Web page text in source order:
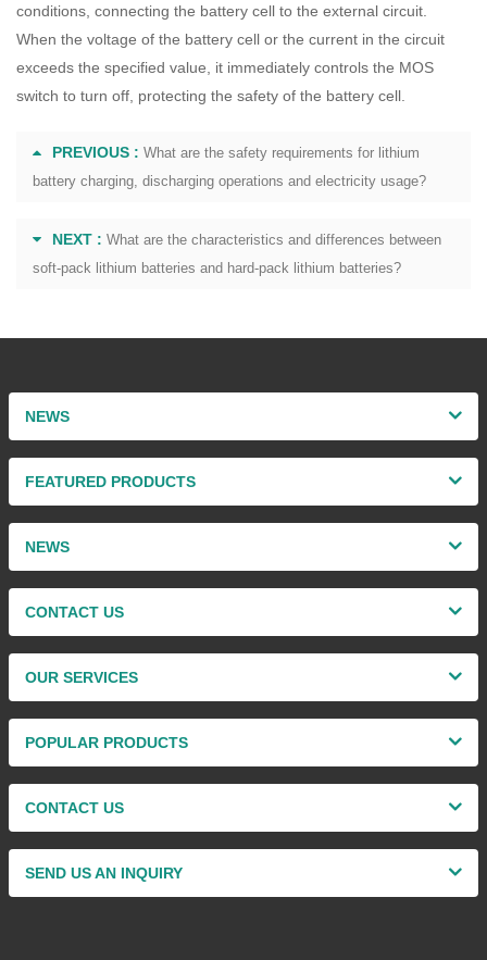
conditions, connecting the battery cell to the external circuit.
When the voltage of the battery cell or the current in the circuit
exceeds the specified value, it immediately controls the MOS
switch to turn off, protecting the safety of the battery cell.
PREVIOUS : What are the safety requirements for lithium
battery charging, discharging operations and electricity usage?
NEXT : What are the characteristics and differences between
soft-pack lithium batteries and hard-pack lithium batteries?
NEWS
FEATURED PRODUCTS
NEWS
CONTACT US
OUR SERVICES
POPULAR PRODUCTS
CONTACT US
SEND US AN INQUIRY